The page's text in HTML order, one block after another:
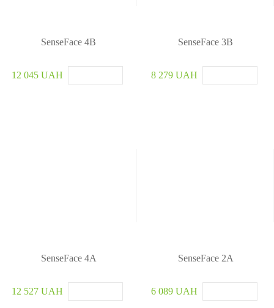
SenseFace 4B
12 045 UAH
SenseFace 3B
8 279 UAH
SenseFace 4A
12 527 UAH
SenseFace 2A
6 089 UAH